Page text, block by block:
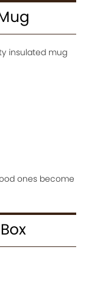
insulated mug
ones become